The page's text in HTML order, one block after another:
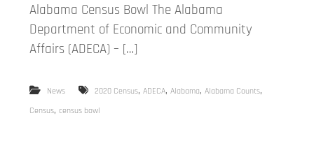
Alabama Census Bowl The Alabama
Department of Economic and Community
Affairs (ADECA) – […]
News 2020 Census, ADECA, Alabama, Alabama Counts,
Census, census bowl